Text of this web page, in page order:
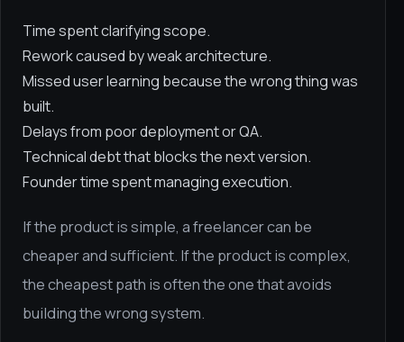
Time spent clarifying scope.
Rework caused by weak architecture.
Missed user learning because the wrong thing was
built.
Delays from poor deployment or QA.
Technical debt that blocks the next version.
Founder time spent managing execution.
If the product is simple, a freelancer can be
cheaper and sufficient. If the product is complex,
the cheapest path is often the one that avoids
building the wrong system.